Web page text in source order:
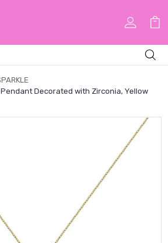
Decorated with Zirconia, Yellow